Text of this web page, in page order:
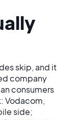
skip, and it
company
consumers
Vodacom,
side;